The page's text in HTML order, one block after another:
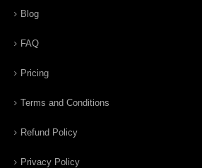
Blog
FAQ
Pricing
Terms and Conditions
Refund Policy
Privacy Policy